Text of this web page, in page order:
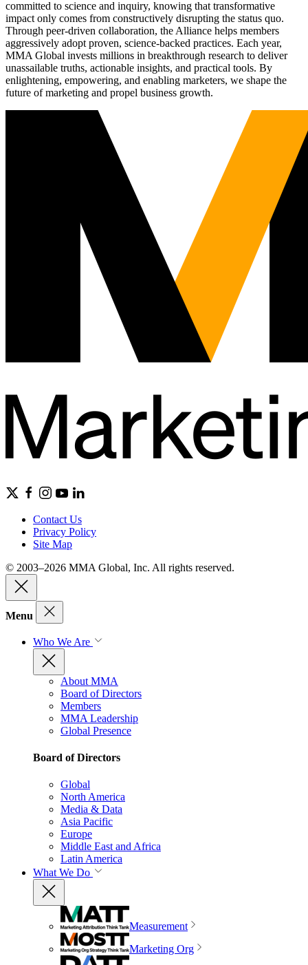
committed to science and inquiry, knowing that transformative
impact only comes from constructively disrupting the status quo.
Through peer-driven collaboration, the Alliance helps members
aggressively adopt proven, science-backed practices. Each year,
MMA Global invests millions in breakthrough research to deliver
unassailable truths, actionable insights, and practical tools. By
enlightening, empowering, and enabling marketers, we shape the
future of marketing and propel business growth.
Contact Us
Privacy Policy
Site Map
© 2003–2026 MMA Global, Inc. All rights reserved.
Menu
Who We Are
About MMA
Board of Directors
Members
MMA Leadership
Global Presence
Board of Directors
Global
North America
Media & Data
Asia Pacific
Europe
Middle East and Africa
Latin America
What We Do
Measurement
Marketing Org